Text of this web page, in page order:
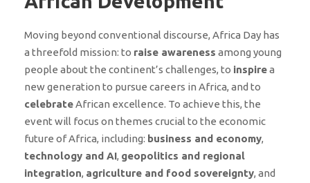
Moving beyond conventional discourse, Africa Day has
a threefold mission: to raise awareness among young
people about the continent’s challenges, to inspirea
new generation to pursue careers in Africa, and to
celebrateAfrican excellence. To achieve this, the
event will focus on themes crucial to the economic
future of Africa, including: business and economy,
technology and AI, geopolitics and regional
integration, agriculture and food sovereignty, and